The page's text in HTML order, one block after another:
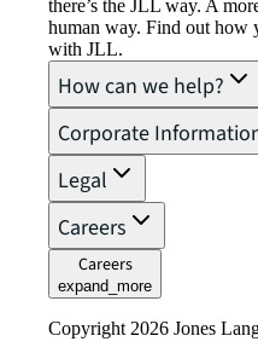
there’s the JLL way. A
human way. Find out how
with JLL.
How can we help?
Corporate
Legal
Careers
Careers
expand_more
Copyright 2026 Jones